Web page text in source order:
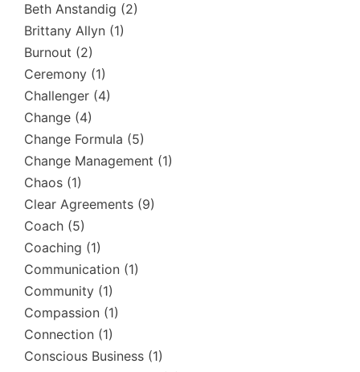
Beth Anstandig (2)
Brittany Allyn (1)
Burnout (2)
Ceremony (1)
Challenger (4)
Change (4)
Change Formula (5)
Change Management (1)
Chaos (1)
Clear Agreements (9)
Coach (5)
Coaching (1)
Communication (1)
Community (1)
Compassion (1)
Connection (1)
Conscious Business (1)